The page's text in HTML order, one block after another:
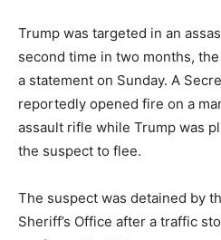
Trump was targeted in an
second time in two months,
a statement on Sunday. A
reportedly opened fire on a
assault rifle while Trump was
the suspect to flee.
The suspect was detained by
Sheriff’s Office after a traffic